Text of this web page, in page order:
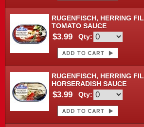
RUGENFISCH, HERRING
TOMATO SAUCE
$3.99 Qty:
RUGENFISCH, HERRING
HORSERADISH SAUCE
$3.99 Qty: